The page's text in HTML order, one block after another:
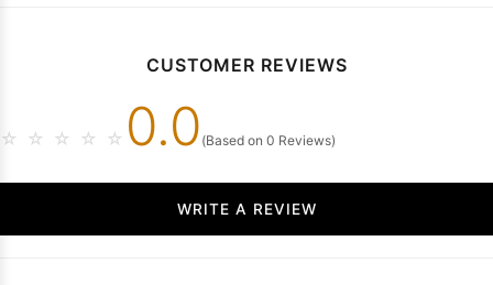
CUSTOMER REVIEWS
☆ ☆ ☆ ☆ ☆ 0.0 (Based on 0 Reviews)
WRITE A REVIEW